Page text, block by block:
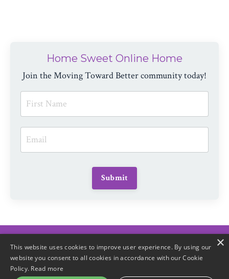
Home Sweet Online Home
Join the Moving Toward Better community today!
Submit
© 2026 Moving Toward Better ×
This website uses cookies to improve user experience. By using our
website you consent to all cookies in accordance with our Cookie
Policy. Read more